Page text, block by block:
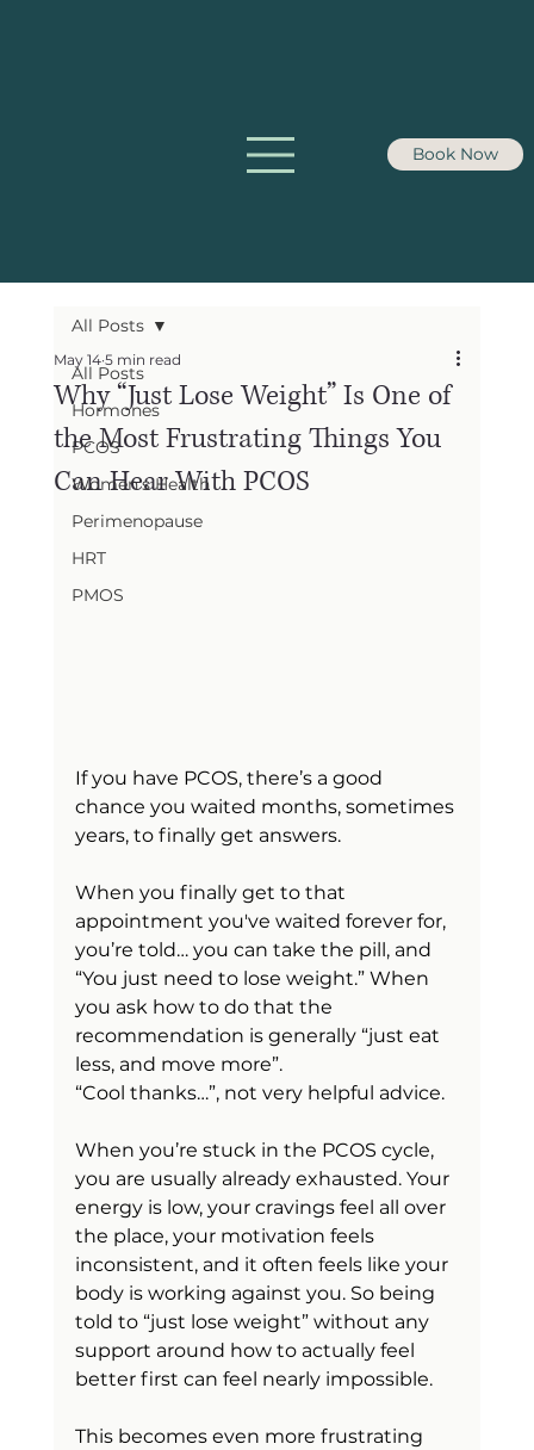
Book Now
All Posts
Hormones
PCOS
Women's Health
Perimenopause
HRT
PMOS
All Posts
Why “Just Lose Weight” Is One of
the Most Frustrating Things You
Can Hear With PCOS
May 14 5 min read
If you have PCOS, there’s a good
chance you waited months, sometimes
years, to finally get answers.
When you finally get to that
appointment you've waited forever for,
you’re told… you can take the pill, and
“You just need to lose weight.” When
you ask how to do that the
recommendation is generally “just eat
less, and move more”.
“Cool thanks…”, not very helpful advice.
When you’re stuck in the PCOS cycle,
you are usually already exhausted. Your
energy is low, your cravings feel all over
the place, your motivation feels
inconsistent, and it often feels like your
body is working against you. So being
told to “just lose weight” without any
support around how to actually feel
better first can feel nearly impossible.
This becomes even more frustrating